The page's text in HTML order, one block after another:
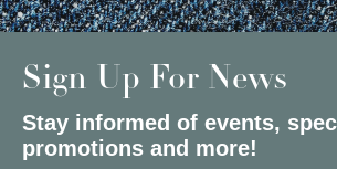
Sign Up For News
Stay informed of events,
promotions and more!